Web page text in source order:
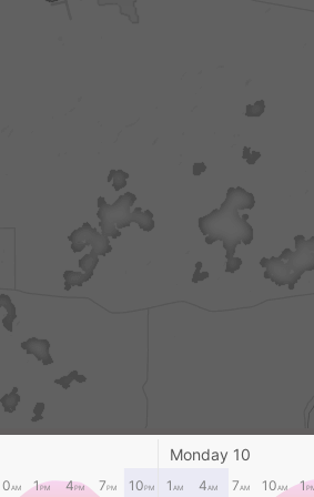
Monday 10
AM 1PM 4PM 7PM 10PM 1 AM 4AM 7AM 10AM 1